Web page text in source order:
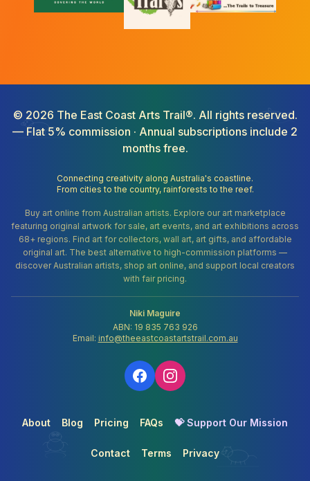
© 2026 The East Coast Arts Trail®. All rights reserved.
— Flat 5% commission · Annual subscriptions include 2
months free.
Connecting creativity along Australia's coastline.
From cities to the country, rainforests to the reef.
Buy art online from Australian artists. Explore our art marketplace
featuring original artwork for sale, art events, and art exhibitions across
68+ regions. Find art for collectors, wall art, art gifts, and affordable
original art. The best alternative to high-commission platforms —
discover Australian artists, shop art online, and support local creators
with fair pricing.
Niki Maguire
ABN: 19 835 763 926
Email: info@theeastcoastartstrail.com.au
About Blog Pricing FAQs 💝 Support Our Mission
Contact Terms Privacy